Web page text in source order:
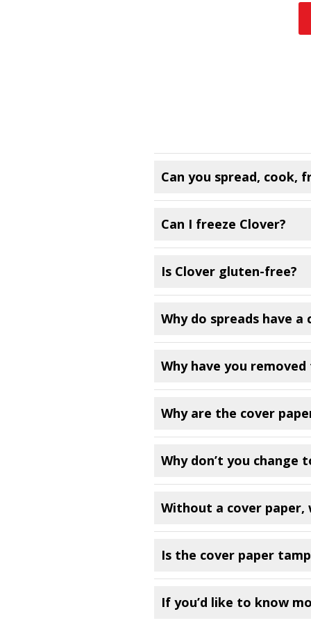
Can you spread, cook,
Can I freeze Clover?
Is Clover gluten-free?
Why do spreads have a
Why have you
Why are the cover
Why don’t you change
Without a cover paper,
Is the cover paper
If you’d like to know